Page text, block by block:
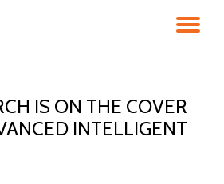
IS ON THE COVER
INTELLIGENT